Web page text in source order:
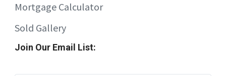
Mortgage Calculator
Sold Gallery
Join Our Email List: